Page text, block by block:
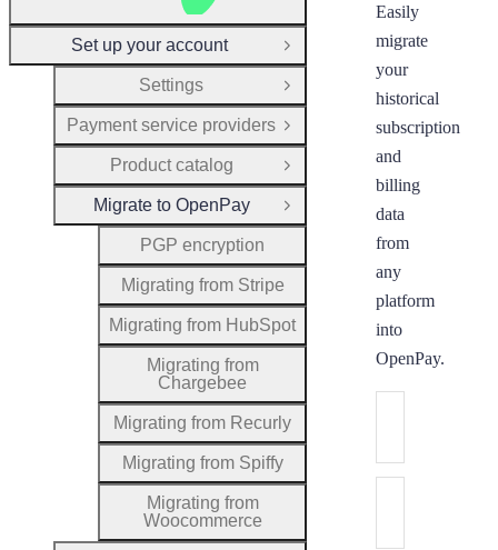
Easily
migrate
your
historical
subscription
and
billing
data
from
any
platform
into
OpenPay.
Set up your account
Close Group
Settings
Open Group
Payment service providers Open Group
Product catalog
Open Group
Migrate to OpenPay
Close Group
PGP encryption
Migrating from Stripe
Migrating from HubSpot
Migrating from
Chargebee
Migrating from Recurly
Migrating from Spiffy
Migrating from
Woocommerce